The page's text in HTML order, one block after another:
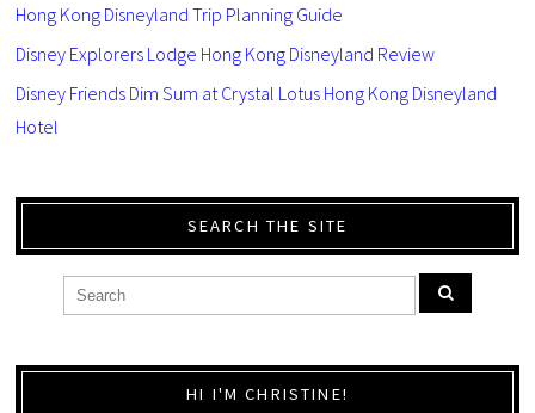
Hong Kong Disneyland Trip Planning Guide
Disney Explorers Lodge Hong Kong Disneyland Review
Disney Friends Dim Sum at Crystal Lotus Hong Kong Disneyland
Hotel
SEARCH THE SITE
HI I'M CHRISTINE!